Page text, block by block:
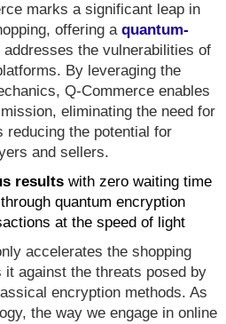
marks a significant leap in
offering a quantum-
the vulnerabilities of
By leveraging the
Q-Commerce enables
eliminating the need for
reducing the potential for
and sellers.
results with zero waiting time
quantum encryption
at the speed of light
accelerates the shopping
against the threats posed by
encryption methods. As
the way we engage in online